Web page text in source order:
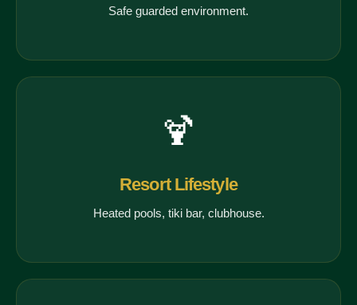
Safe guarded environment.
🍹
Resort Lifestyle
Heated pools, tiki bar, clubhouse.